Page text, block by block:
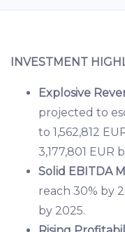
INVESTMENT
Explosive
projected to
to 1,562,812
3,177,801 EUR
Solid EBITDA
reach 30% by
by 2025.